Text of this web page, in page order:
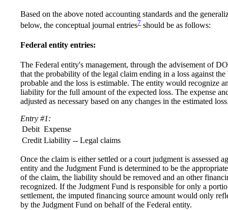
Based on the above noted accounting standards and the
below, the conceptual journal entries7 should be as follows:
Federal entity entries:
The Federal entity's management, through the advisement of
that the probability of the legal claim ending in a loss against the
probable and the loss is estimable. The entity would recognize
liability for the full amount of the expected loss. The expense
adjusted as necessary based on any changes in the estimated
Entry #1:
Debit Expense
Credit Liability -- Legal claims
Once the claim is either settled or a court judgment is assessed
entity and the Judgment Fund is determined to be the
of the claim, the liability should be removed and an other
recognized. If the Judgment Fund is responsible for only a
settlement, the imputed financing source amount would only
by the Judgment Fund on behalf of the Federal entity.